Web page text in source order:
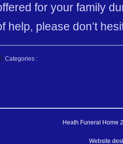
for your family
help, please don’t
Categories :
Heath Funeral Home
Website